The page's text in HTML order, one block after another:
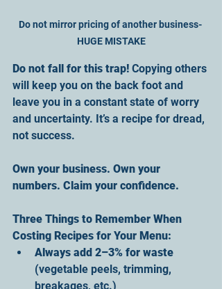
Do not mirror pricing of another business-
HUGE MISTAKE
Do not fall for this trap! Copying others
will keep you on the back foot and
leave you in a constant state of worry
and uncertainty. It’s a recipe for dread,
not success.
Own your business. Own your
numbers. Claim your confidence.
Three Things to Remember When
Costing Recipes for Your Menu:
Always add 2–3% for waste
(vegetable peels, trimming,
breakages, etc.)